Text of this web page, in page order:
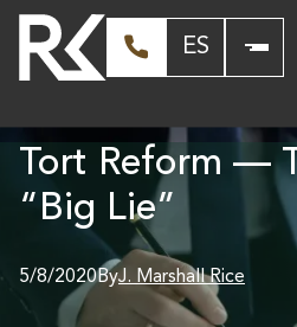
ES
Tort Reform —
“Big Lie”
5/8/2020ByJ. Marshall Rice